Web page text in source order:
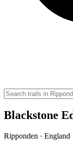
Blackstone
Ripponden · England